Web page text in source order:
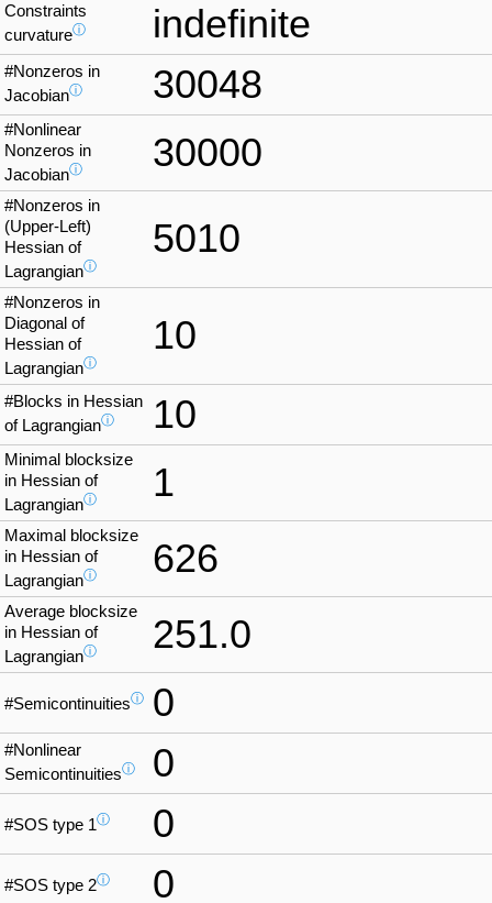
Constraints
curvatureⓘ indefinite
#Nonzeros in
Jacobianⓘ 30048
#Nonlinear
Nonzeros in
Jacobianⓘ 30000
#Nonzeros in
(Upper-Left)
Hessian of
Lagrangianⓘ
5010
#Nonzeros in
Diagonal of
Hessian of
Lagrangianⓘ
10
#Blocks in Hessian
of Lagrangianⓘ 10
Minimal blocksize
in Hessian of
Lagrangianⓘ 1
Maximal blocksize
in Hessian of
Lagrangianⓘ 626
Average blocksize
in Hessian of
Lagrangianⓘ 251.0
#Semicontinuitiesⓘ 0
#Nonlinear
Semicontinuitiesⓘ 0
#SOS type 1ⓘ 0
#SOS type 2ⓘ 0